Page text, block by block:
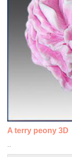
A terry peony 3D